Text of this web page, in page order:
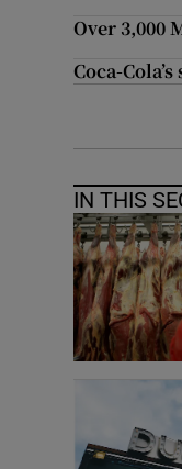
Over 3,000
Coca-
IN THIS